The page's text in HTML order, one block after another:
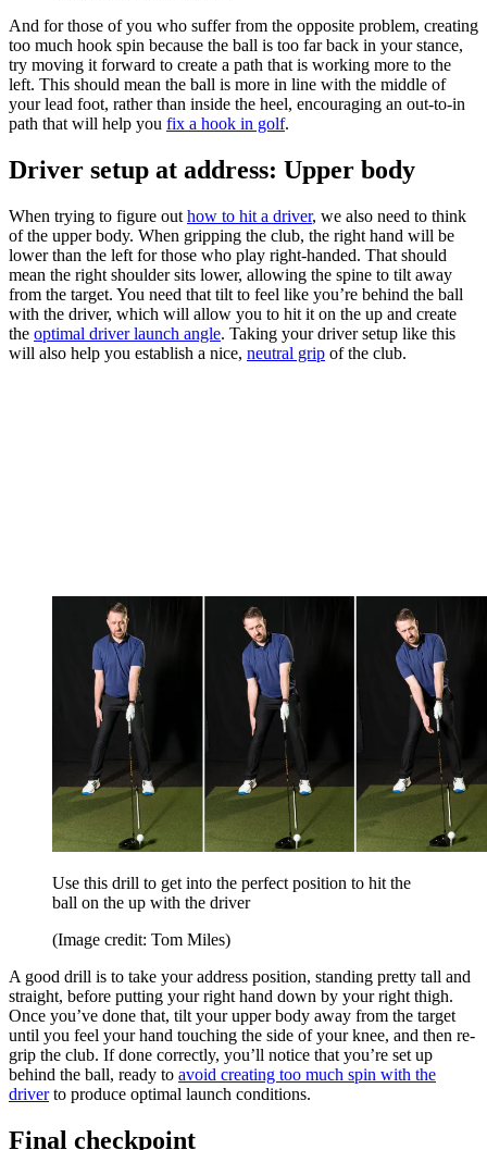
And for those of you who suffer from the opposite problem, creating
too much hook spin because the ball is too far back in your stance,
try moving it forward to create a path that is working more to the
left. This should mean the ball is more in line with the middle of
your lead foot, rather than inside the heel, encouraging an out-to-in
path that will help you fix a hook in golf.
Driver setup at address: Upper body
When trying to figure out how to hit a driver, we also need to think
of the upper body. When gripping the club, the right hand will be
lower than the left for those who play right-handed. That should
mean the right shoulder sits lower, allowing the spine to tilt away
from the target. You need that tilt to feel like you’re behind the ball
with the driver, which will allow you to hit it on the up and create
the optimal driver launch angle. Taking your driver setup like this
will also help you establish a nice, neutral grip of the club.
Use this drill to get into the perfect position to hit the
ball on the up with the driver
(Image credit: Tom Miles)
A good drill is to take your address position, standing pretty tall and
straight, before putting your right hand down by your right thigh.
Once you’ve done that, tilt your upper body away from the target
until you feel your hand touching the side of your knee, and then re-
grip the club. If done correctly, you’ll notice that you’re set up
behind the ball, ready to avoid creating too much spin with the
driverto produce optimal launch conditions.
Final checkpoint